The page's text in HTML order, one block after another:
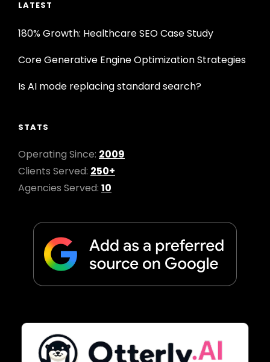
LATEST
180% Growth: Healthcare SEO Case Study
Core Generative Engine Optimization Strategies
Is AI mode replacing standard search?
STATS
Operating Since: 2009
Clients Served: 250+
Agencies Served: 10